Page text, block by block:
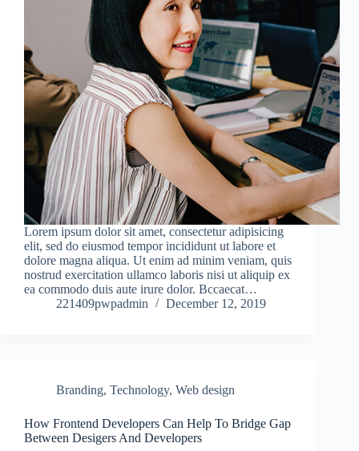
Lorem ipsum dolor sit amet, consectetur adipisicing
elit, sed do eiusmod tempor incididunt ut labore et
dolore magna aliqua. Ut enim ad minim veniam, quis
nostrud exercitation ullamco laboris nisi ut aliquip ex
ea commodo duis aute irure dolor. Bccaecat…
221409pwpadmin
December 12, 2019
Branding, Technology, Web design
How Frontend Developers Can Help To Bridge Gap
Between Desigers And Developers